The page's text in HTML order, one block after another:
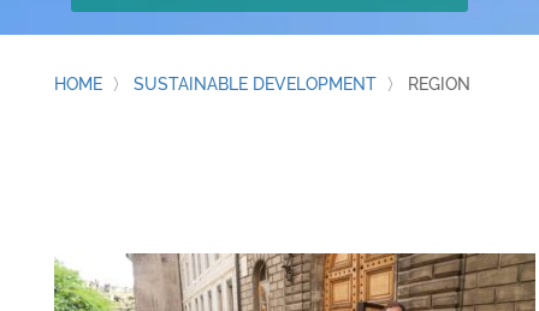
HOME〉 SUSTAINABLE DEVELOPMENT〉 REGION